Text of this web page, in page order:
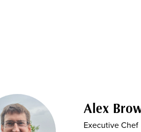
Alex
Executive Chef